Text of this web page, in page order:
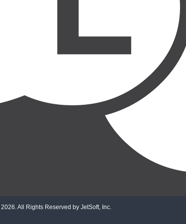
2026. All Rights Reserved by JetSoft, Inc.